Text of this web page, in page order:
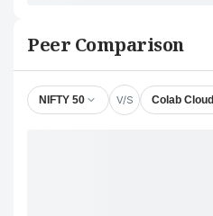
Peer Comparison
NIFTY 50 V/S Colab Cloud